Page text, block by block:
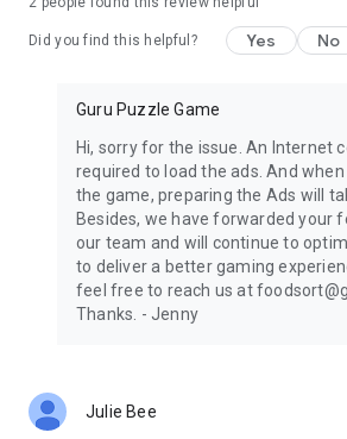
Did you find this helpful? Yes No
Guru Puzzle Game
Hi, sorry for the issue. An Internet
required to load the ads. And
the game, preparing the Ads will
Besides, we have forwarded your
our team and will continue to
to deliver a better gaming
feel free to reach us at
Thanks. - Jenny
Julie Bee